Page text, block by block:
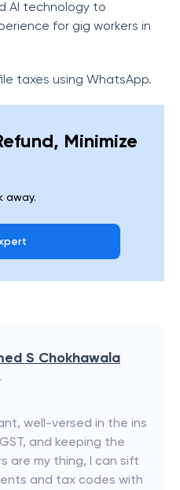
AI technology to
for gig workers in
taxes using WhatsApp.
Minimize
away.
S Chokhawala
well-versed in the ins
and keeping the
are my thing, I can sift
and tax codes with